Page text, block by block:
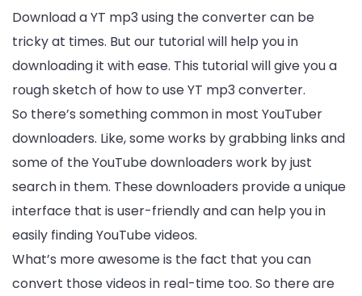
Download a YT mp3 using the converter can be
tricky at times. But our tutorial will help you in
downloading it with ease. This tutorial will give you a
rough sketch of how to use YT mp3 converter.
So there’s something common in most YouTuber
downloaders. Like, some works by grabbing links and
some of the YouTube downloaders work by just
search in them. These downloaders provide a unique
interface that is user-friendly and can help you in
easily finding YouTube videos.
What’s more awesome is the fact that you can
convert those videos in real-time too. So there are